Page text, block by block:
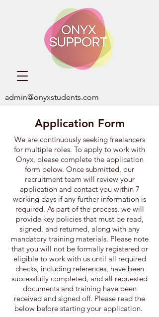
admin@onyxstudents.com
Application Form
We are continuously seeking freelancers
for multiple roles. ​To apply to work with
Onyx, please complete the application
form below. Once submitted, our
recruitment team will review your
application and contact you within 7
working days if any further information is
required. As part of the process, we will
provide key policies that must be read,
signed, and returned, along with any
mandatory training materials. Please note
that you will not be formally registered or
eligible to work with us until all required
checks, including references, have been
successfully completed, and all requested
documents and training have been
received and signed off. Please read the
below before starting your application. ​